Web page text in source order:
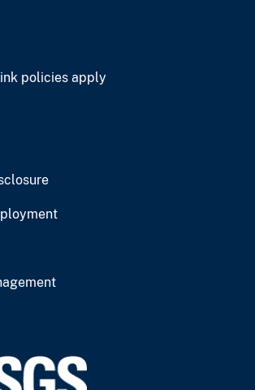
policies apply